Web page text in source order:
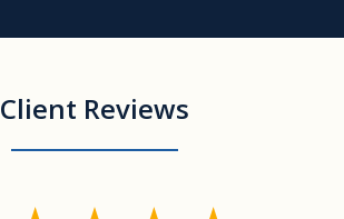
Client Reviews